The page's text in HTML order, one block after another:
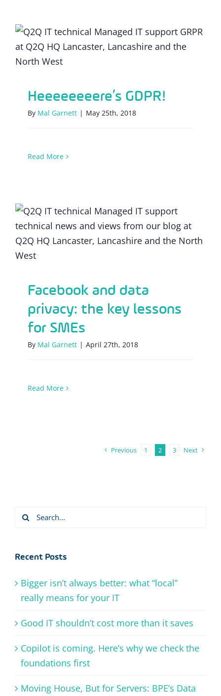
Heeeeeeeere’s GDPR!
Heeeeeeeere’s GDPR!
By Mal Garnett | May 25th, 2018
Read More
Facebook and data privacy: the key
lessons for SMEs
Facebook and data
privacy: the key lessons
for SMEs
By Mal Garnett | April 27th, 2018
Read More
Previous 1 2 3 Next
Search
Recent Posts
Bigger isn’t always better: what “local”
really means for your IT
Good IT shouldn’t cost more than it saves
Copilot is coming. Here’s why we check the
foundations first
Moving House, But for Servers: BPE’s Data